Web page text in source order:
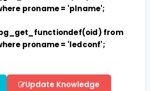
proname = 'plname';
pg_get_functiondef(oid) from
proname = 'ledconf';
Update Knowledge